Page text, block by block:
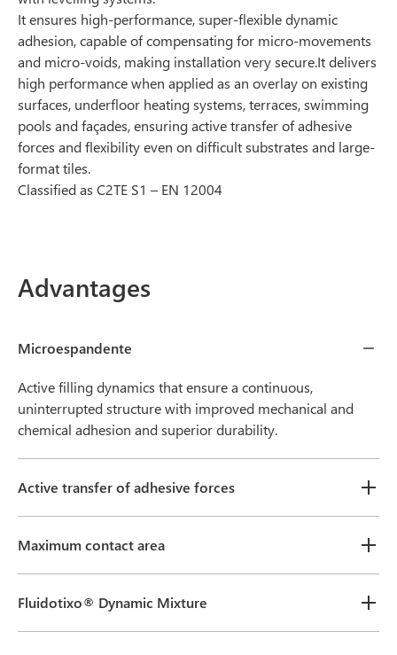
It ensures high-performance, super-flexible dynamic
adhesion, capable of compensating for micro-movements
and micro-voids, making installation very secure.It delivers
high performance when applied as an overlay on existing
surfaces, underfloor heating systems, terraces, swimming
pools and façades, ensuring active transfer of adhesive
forces and flexibility even on difficult substrates and large-
format tiles.
Classified as C2TE S1 – EN 12004
Advantages
Microespandente
Active filling dynamics that ensure a continuous,
uninterrupted structure with improved mechanical and
chemical adhesion and superior durability.
Active transfer of adhesive forces
Maximum contact area
Fluidotixo® Dynamic Mixture